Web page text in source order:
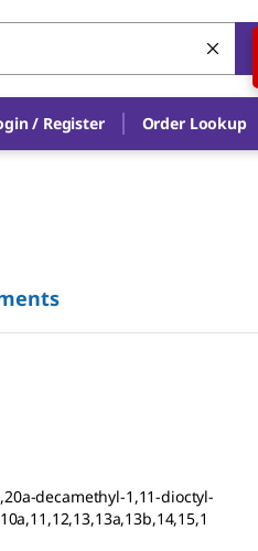
/ Register Order Lookup
decamethyl-1,11-dioctyl-